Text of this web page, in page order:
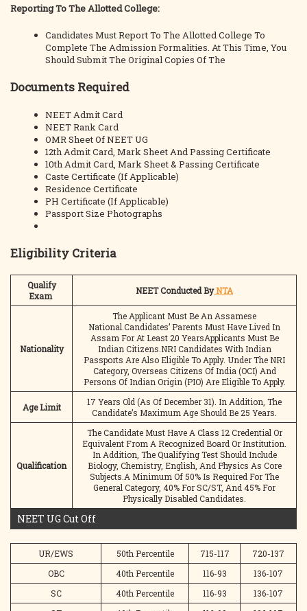
Reporting To The Allotted College:
Candidates Must Report To The Allotted College To
Complete The Admission Formalities. At This Time, You
Should Submit The Original Copies Of The
Documents Required
NEET Admit Card
NEET Rank Card
OMR Sheet Of NEET UG
12th Admit Card, Mark Sheet And Passing Certificate
10th Admit Card, Mark Sheet & Passing Certificate
Caste Certificate (If Applicable)
Residence Certificate
PH Certificate (If Applicable)
Passport Size Photographs
Eligibility Criteria
Qualify
Exam
NEET Conducted ByNTA
Nationality
The Applicant Must Be An Assamese
National.Candidates’ Parents Must Have Lived In
Assam For At Least 20 YearsApplicants Must Be
Indian Citizens.NRI Candidates With Indian
Passports Are Also Eligible To Apply. Under The NRI
Category, Overseas Citizens Of India (OCI) And
Persons Of Indian Origin (PIO) Are Eligible To Apply.
Age Limit
17 Years Old (As Of December 31). In Addition, The
Candidate’s Maximum Age Should Be 25 Years.
Qualification
The Candidate Must Have A Class 12 Credential Or
Equivalent From A Recognized Board Or Institution.
In Addition, The Qualifying Test Should Include
Biology, Chemistry, English, And Physics As Core
Subjects.A Minimum Of 50% Is Required For The
General Category, 40% For SC/ST, And 45% For
Physically Disabled Candidates.
NEET UG Cut Off
UR/EWS 50th Percentile 715-117
720-137
OBC
40th Percentile 116-93
136-107
SC
40th Percentile 116-93
136-107